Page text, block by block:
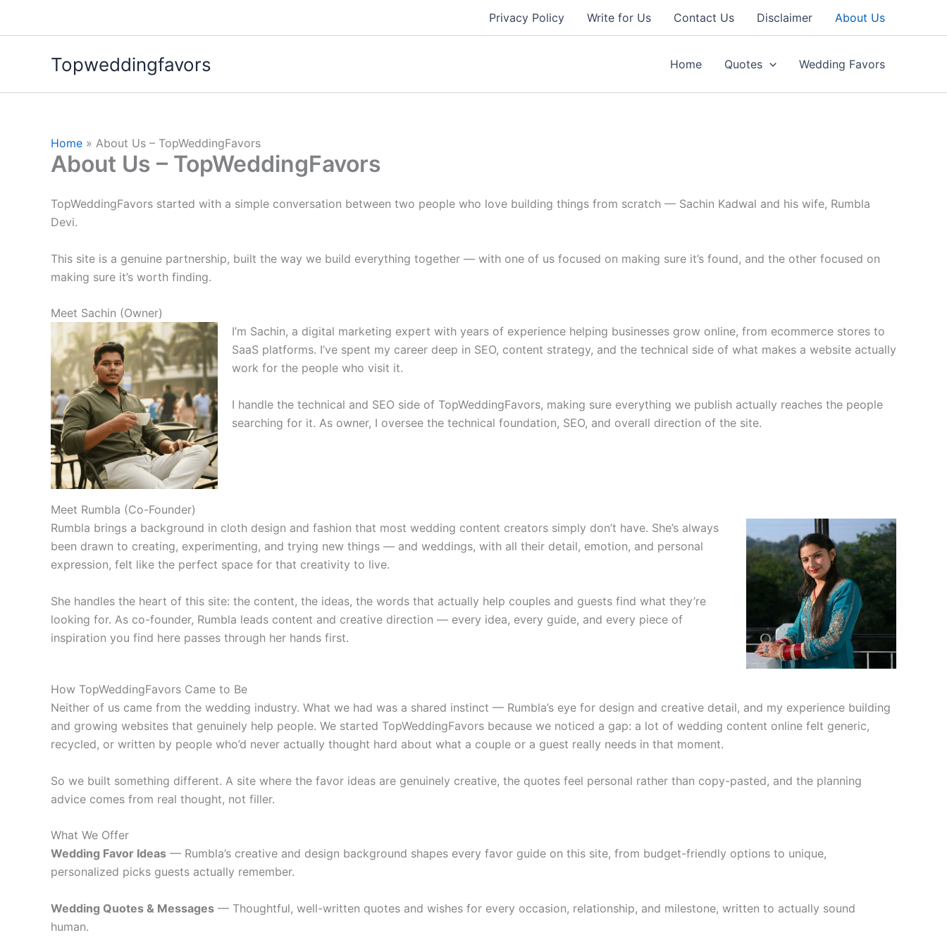
Privacy Policy Write for Us Contact Us Disclaimer About Us
Topweddingfavors Home Quotes Wedding Favors
Home About Us – TopWeddingFavors
About Us – TopWeddingFavors
TopWeddingFavors started with a simple conversation between two people who love building things from scratch — Sachin Kadwal and his wife, Rumbla
Devi.
This site is a genuine partnership, built the way we build everything together — with one of us focused on making sure it’s found, and the other focused on
making sure it’s worth finding.
Meet Sachin (Owner)
I’m Sachin, a digital marketing expert with years of experience helping businesses grow online, from ecommerce stores to
SaaS platforms. I’ve spent my career deep in SEO, content strategy, and the technical side of what makes a website actually
work for the people who visit it.
I handle the technical and SEO side of TopWeddingFavors, making sure everything we publish actually reaches the people
searching for it. As owner, I oversee the technical foundation, SEO, and overall direction of the site.
Meet Rumbla (Co-Founder)
Rumbla brings a background in cloth design and fashion that most wedding content creators simply don’t have. She’s always
been drawn to creating, experimenting, and trying new things — and weddings, with all their detail, emotion, and personal
expression, felt like the perfect space for that creativity to live.
She handles the heart of this site: the content, the ideas, the words that actually help couples and guests find what they’re
looking for. As co-founder, Rumbla leads content and creative direction — every idea, every guide, and every piece of
inspiration you find here passes through her hands first.
How TopWeddingFavors Came to Be
Neither of us came from the wedding industry. What we had was a shared instinct — Rumbla’s eye for design and creative detail, and my experience building
and growing websites that genuinely help people. We started TopWeddingFavors because we noticed a gap: a lot of wedding content online felt generic,
recycled, or written by people who’d never actually thought hard about what a couple or a guest really needs in that moment.
So we built something different. A site where the favor ideas are genuinely creative, the quotes feel personal rather than copy-pasted, and the planning
advice comes from real thought, not filler.
What We Offer
Wedding Favor Ideas — Rumbla’s creative and design background shapes every favor guide on this site, from budget-friendly options to unique,
personalized picks guests actually remember.
Wedding Quotes & Messages — Thoughtful, well-written quotes and wishes for every occasion, relationship, and milestone, written to actually sound
human.